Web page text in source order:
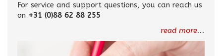
For service and support questions, you can reach us
on +31 (0)88 62 88 255
read more...